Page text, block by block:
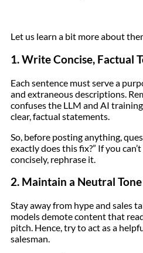
Let us learn a bit more about
1. Write Concise, Factual
Each sentence must serve a
and extraneous descriptions.
confuses the LLM and AI
clear, factual statements.
So, before posting anything,
exactly does this fix?” If you
concisely, rephrase it.
2. Maintain a Neutral Tone
Stay away from hype and sales
models demote content that
pitch. Hence, try to act as a
salesman.